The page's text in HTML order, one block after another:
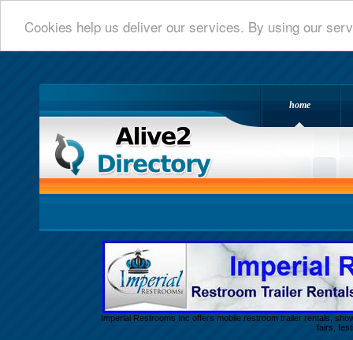
Cookies help us deliver our services. By using our
home
Alive 2 Directory.com
Imperial Restrooms Inc offers mobile restroom trailer rentals,
fairs,